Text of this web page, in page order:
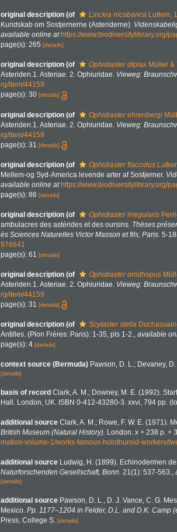
original description (of Linckia nicobarica Lutken,
Kundskab om Sostjernerne (Asteriderne).
available online at https://www.biodiversitylibrary.org/
page(s): 265 [details]
original description (of Ophidiaster diplax Müller &
Asteriden.1. Asteriae. 2. Ophiuridae. Vieweg:
rg/item/44159
page(s): 30 [details]
original description (of Ophidiaster ehrenbergi
Asteriden.1. Asteriae. 2. Ophiuridae. Vieweg:
rg/item/44159
page(s): 31 [details]
original description (of Ophidiaster flaccidus
Mellem-og Syd-America levende arter af Sostjerner.
available online at https://www.biodiversitylibrary.org/
page(s): 86 [details]
original description (of Ophidiaster irregularis
ambulacres des astérides et des oursins. Thèses
ès Sciences Naturelles Victor Masson et fils, Paris. 5-
976641
page(s): 61 [details]
original description (of Ophidiaster ornithopus
Asteriden.1. Asteriae. 2. Ophiuridae. Vieweg:
rg/item/44159
page(s): 31 [details]
original description (of Scytaster stella
Antilles. (Plon Frères: Paris): 1-35, pls 1-2., available
page(s): 4 [details]
context source (Bermuda) Pawson, D. L.; Devaney,
[details]
basis of record Clark, A. M.; Downey, M. E. (1992).
Hall. London, UK. ISBN 0-412-43280-3. xxvi, 794 pp.
additional source Clark, A. M.; Rowe, F. W. E. (1971).
British Museum (Natural History). London. x + 238 p. +
mation-volume-1/works-famous-holothuroid-workers/
additional source Ludwig, H. (1899). Echinodermen
Naturforschenden Gesellschaft, Bonn. 21(1): 537-563.,
[details]
additional source Pawson, D. L., D. J. Vance, C. G.
Mexico. Pp. 1177–1204 in Felder, D.L. and D.K. Camp
Press, College S. [details]